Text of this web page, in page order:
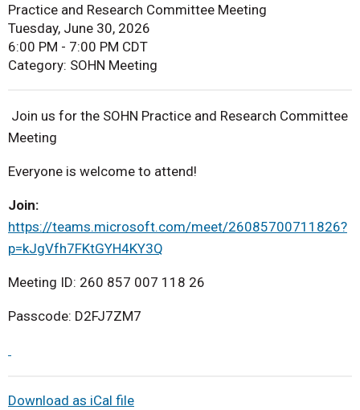
Practice and Research Committee Meeting
Tuesday, June 30, 2026
6:00 PM - 7:00 PM CDT
Category: SOHN Meeting
Join us for the SOHN Practice and Research Committee
Meeting
Everyone is welcome to attend!
Join:
https://teams.microsoft.com/meet/26085700711826?
p=kJgVfh7FKtGYH4KY3Q
Meeting ID: 260 857 007 118 26
Passcode: D2FJ7ZM7
Download as iCal file